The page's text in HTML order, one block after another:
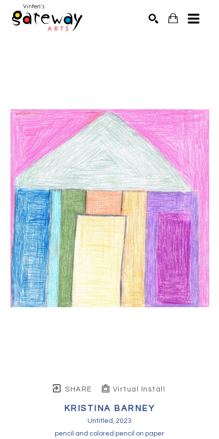
SHARE Virtual Install
KRISTINA BARNEY
Untitled, 2023
pencil and colored pencil on paper